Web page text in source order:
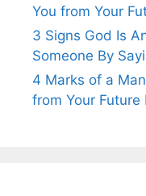
You from Your
3 Signs God Is
Someone By
4 Marks of a
from Your Future